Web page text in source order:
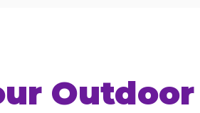
Call now to get connected to a
tree
professional near you.